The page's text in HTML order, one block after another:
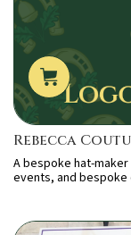
Rebecca
A bespoke hat-
events, and bespoke